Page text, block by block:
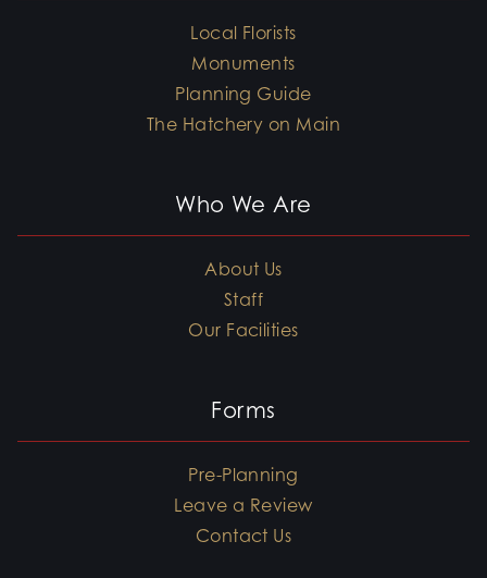
Local Florists
Monuments
Planning Guide
The Hatchery on Main
Who We Are
About Us
Staff
Our Facilities
Forms
Pre-Planning
Leave a Review
Contact Us